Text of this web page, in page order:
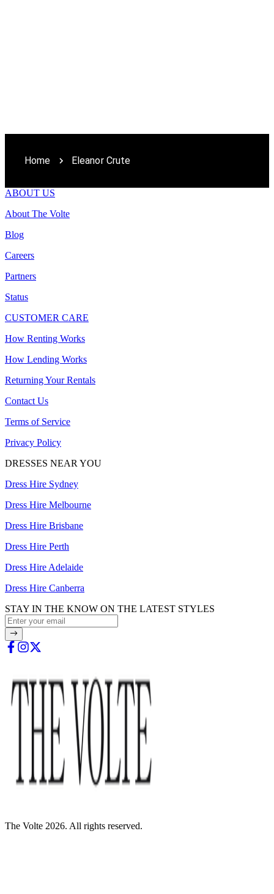
Home Eleanor Crute
ABOUT US
About The Volte
Blog
Careers
Partners
Status
CUSTOMER CARE
How Renting Works
How Lending Works
Returning Your Rentals
Contact Us
Terms of Service
Privacy Policy
DRESSES NEAR YOU
Dress Hire Sydney
Dress Hire Melbourne
Dress Hire Brisbane
Dress Hire Perth
Dress Hire Adelaide
Dress Hire Canberra
STAY IN THE KNOW ON THE LATEST STYLES
The Volte 2026. All rights reserved.